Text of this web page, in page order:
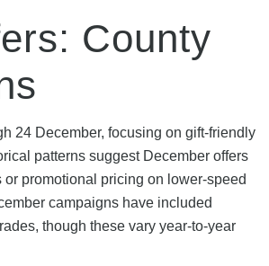
County
24 December, focusing on gift-friendly
patterns suggest December offers
promotional pricing on lower-speed
campaigns have included
though these vary year-to-year